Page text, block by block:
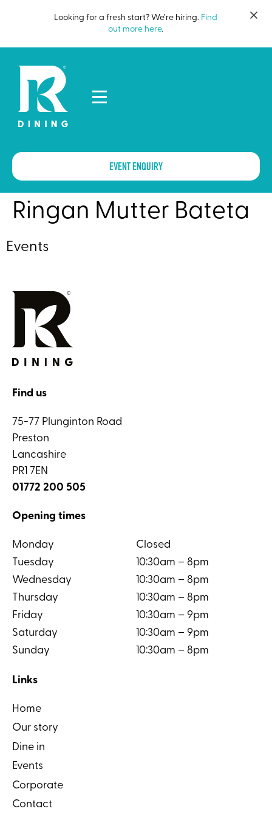
Looking for a fresh start? We’re hiring. Find
out more here.
EVENT ENQUIRY
Ringan Mutter Bateta
Events
Find us
75-77 Plunginton Road
Preston
Lancashire
PR1 7EN
01772 200 505
Opening times
Monday
Closed
Tuesday
10:30am – 8pm
Wednesday
10:30am – 8pm
Thursday
10:30am – 8pm
Friday
10:30am – 9pm
Saturday
10:30am – 9pm
Sunday
10:30am – 8pm
Links
Home
Our story
Dine in
Events
Corporate
Contact